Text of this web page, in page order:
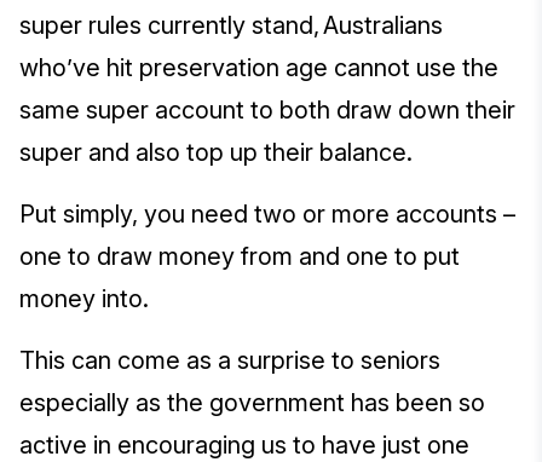
super rules currently stand, Australians
who’ve hit preservation age cannot use the
same super account to both draw down their
super and also top up their balance.
Put simply, you need two or more accounts –
one to draw money from and one to put
money into.
This can come as a surprise to seniors
especially as the government has been so
active in encouraging us to have just one